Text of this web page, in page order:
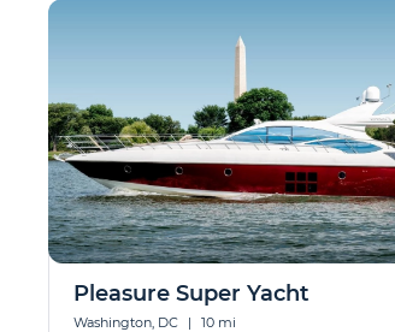
Pleasure Super Yacht
Washington, DC | 10 mi